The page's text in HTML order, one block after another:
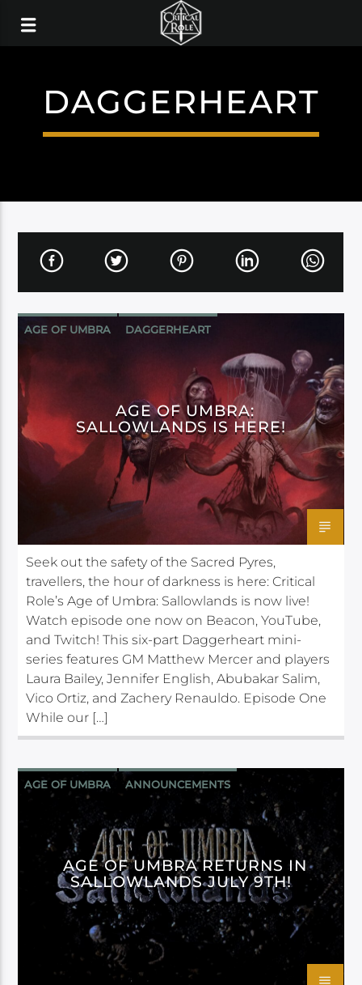
DAGGERHEART
AGE OF UMBRA DAGGERHEART
DARRINGTON PRESS PROGRAMMING
AGE OF UMBRA:
SALLOWLANDS IS HERE!
Seek out the safety of the Sacred Pyres,
travellers, the hour of darkness is here: Critical
Role’s Age of Umbra: Sallowlands is now live!
Watch episode one now on Beacon, YouTube,
and Twitch! This six-part Daggerheart mini-
series features GM Matthew Mercer and players
Laura Bailey, Jennifer English, Abubakar Salim,
Vico Ortiz, and Zachery Renauldo. Episode One
While our […]
AGE OF UMBRA ANNOUNCEMENTS
DAGGERHEART DARRINGTON PRESS
AGE OF UMBRA RETURNS IN
SALLOWLANDS JULY 9TH!